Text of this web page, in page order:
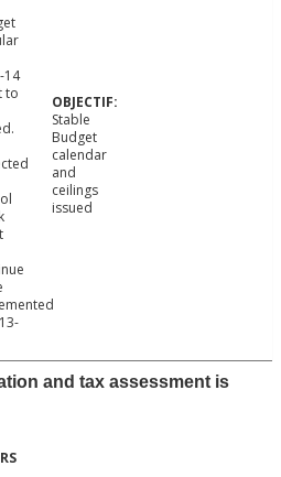
14
to
Stable
Budget
calendar
and
ceilings
issued
and tax assessment is